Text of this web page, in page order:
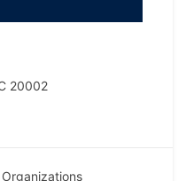
20002